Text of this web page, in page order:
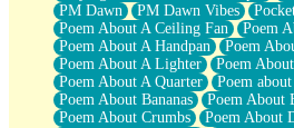
PM Dawn
PM Dawn Vibes
Poem About A Ceiling Fan
Poem
Poem About A Handpan
Poem
Poem About A Lighter
Poem
Poem About A Quarter
Poem
Poem About Bananas
Poem About
Poem About Crumbs
Poem About